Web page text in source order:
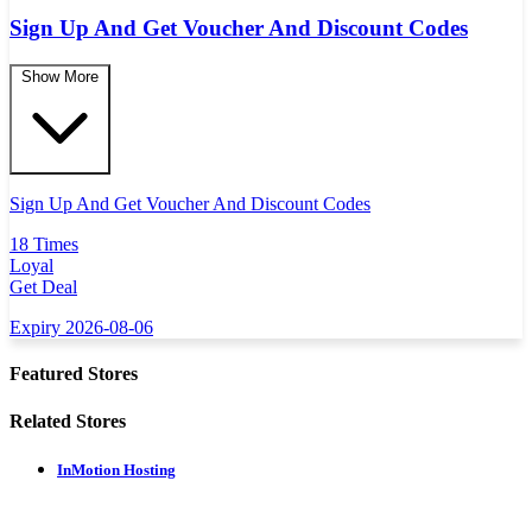
Sign Up And Get Voucher And Discount Codes
Show More
Sign Up And Get Voucher And Discount Codes
18 Times
Loyal
Get Deal
Expiry 2026-08-06
Featured Stores
Related Stores
InMotion Hosting